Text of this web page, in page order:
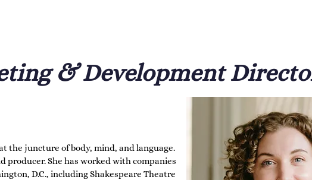
& Development
the juncture of body, mind, and language.
producer. She has worked with companies
D.C., including Shakespeare Theatre